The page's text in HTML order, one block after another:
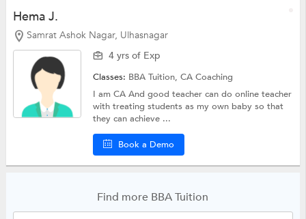
Hema J.
Samrat Ashok Nagar, Ulhasnagar
4 yrs of Exp
Classes: BBA Tuition,CA Coaching
I am CA And good teacher can do online teacher
with treating students as my own baby so that
they can achieve ...
Book a Demo
Find more BBA Tuition